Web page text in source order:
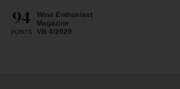
94
POINTS
Wine Enthusiast
Magazine
VB 4/2020